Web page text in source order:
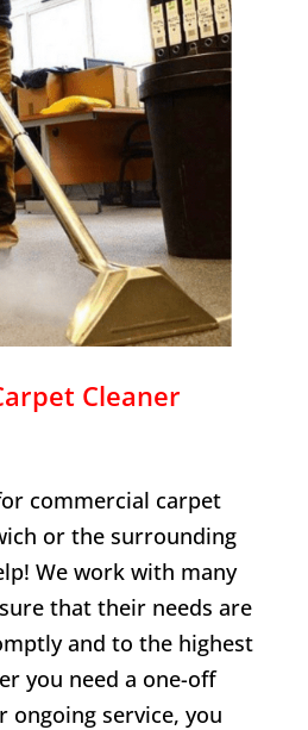
Cleaner
commercial carpet
or the surrounding
We work with many
that their needs are
and to the highest
you need a one-off
ongoing service, you